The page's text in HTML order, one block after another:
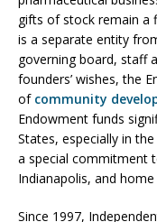
gifts of stock remain a
is a separate entity
governing board, staff
founders’ wishes, the
of community
Endowment funds
States, especially in
a special commitment
Indianapolis, and
Since 1997,